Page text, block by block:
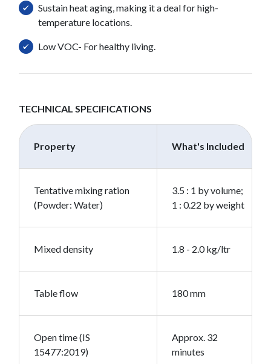
Sustain heat aging, making it a deal for high-
temperature locations.
Low VOC- For healthy living.
TECHNICAL SPECIFICATIONS
Property What's Included
Tentative mixing ration
(Powder: Water)
3.5 : 1 by volume;
1 : 0.22 by weight
Mixed density 1.8 - 2.0 kg/ltr
Table flow 180 mm
Open time (IS
15477:2019)
Approx. 32
minutes